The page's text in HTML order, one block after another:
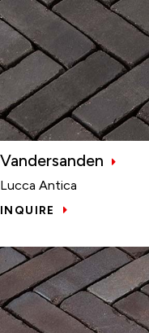
Vandersanden
Lucca Antica
INQUIRE